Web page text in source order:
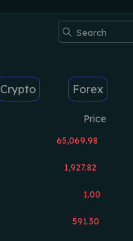
Crypto Forex
Price
65,069.98
1,927.82
1.00
591.30